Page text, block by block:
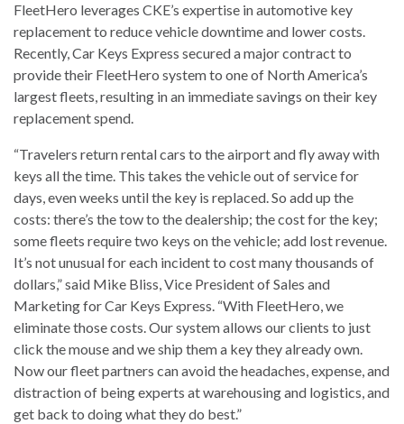
FleetHero leverages CKE’s expertise in automotive key
replacement to reduce vehicle downtime and lower costs.
Recently, Car Keys Express secured a major contract to
provide their FleetHero system to one of North America’s
largest fleets, resulting in an immediate savings on their key
replacement spend.
“Travelers return rental cars to the airport and fly away with
keys all the time. This takes the vehicle out of service for
days, even weeks until the key is replaced. So add up the
costs: there’s the tow to the dealership; the cost for the key;
some fleets require two keys on the vehicle; add lost revenue.
It’s not unusual for each incident to cost many thousands of
dollars,” said Mike Bliss, Vice President of Sales and
Marketing for Car Keys Express. “With FleetHero, we
eliminate those costs. Our system allows our clients to just
click the mouse and we ship them a key they already own.
Now our fleet partners can avoid the headaches, expense, and
distraction of being experts at warehousing and logistics, and
get back to doing what they do best.”